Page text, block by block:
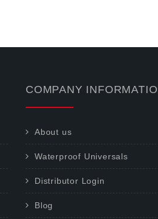
COMPANY
About us
Waterproof Universals
Distributor Login
Blog